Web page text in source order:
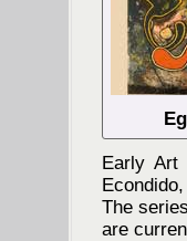
Early Art
The
are